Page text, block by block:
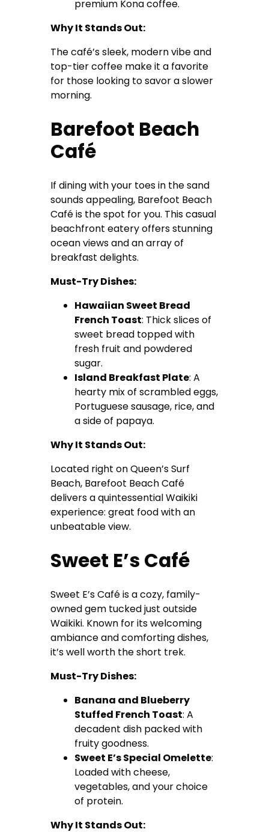
premium Kona coffee.
Why It Stands Out:
The café’s sleek, modern vibe and
top-tier coffee make it a favorite
for those looking to savor a slower
morning.
Barefoot Beach
Café
If dining with your toes in the sand
sounds appealing, Barefoot Beach
Café is the spot for you. This casual
beachfront eatery offers stunning
ocean views and an array of
breakfast delights.
Must-Try Dishes:
Hawaiian Sweet Bread
French Toast: Thick slices of
sweet bread topped with
fresh fruit and powdered
sugar.
Island Breakfast Plate: A
hearty mix of scrambled eggs,
Portuguese sausage, rice, and
a side of papaya.
Why It Stands Out:
Located right on Queen’s Surf
Beach, Barefoot Beach Café
delivers a quintessential Waikiki
experience: great food with an
unbeatable view.
Sweet E’s Café
Sweet E’s Café is a cozy, family-
owned gem tucked just outside
Waikiki. Known for its welcoming
ambiance and comforting dishes,
it’s well worth the short trek.
Must-Try Dishes:
Banana and Blueberry
Stuffed French Toast: A
decadent dish packed with
fruity goodness.
Sweet E’s Special Omelette:
Loaded with cheese,
vegetables, and your choice
of protein.
Why It Stands Out: